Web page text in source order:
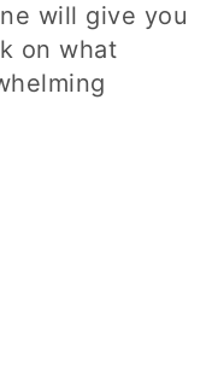
will give you
on what